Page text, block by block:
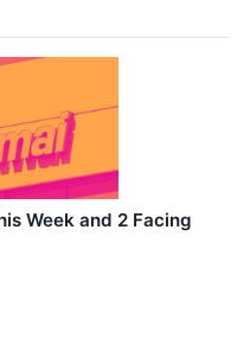
Week and 2 Facing